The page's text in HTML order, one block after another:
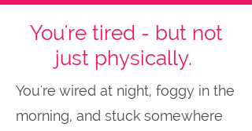
You're tired - but not
just physically.
You're wired at night, foggy in the
morning, and stuck somewhere